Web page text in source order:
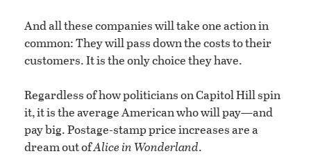
And all these companies will take one action in
common: They will pass down the costs to their
customers. It is the only choice they have.
Regardless of how politicians on Capitol Hill spin
it, it is the average American who will pay—and
pay big. Postage-stamp price increases are a
dream out ofAlice in Wonderland.